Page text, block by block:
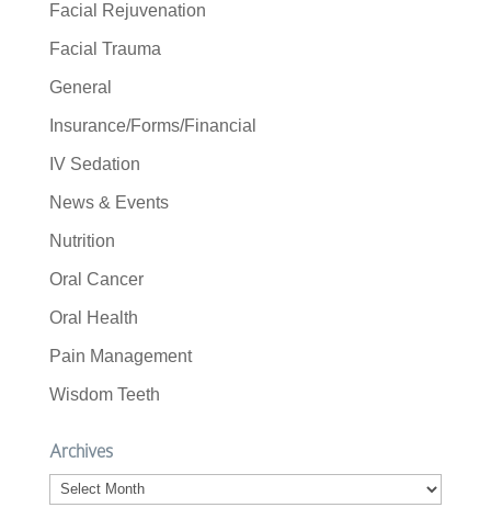
Facial Rejuvenation
Facial Trauma
General
Insurance/Forms/Financial
IV Sedation
News & Events
Nutrition
Oral Cancer
Oral Health
Pain Management
Wisdom Teeth
Archives
Archives